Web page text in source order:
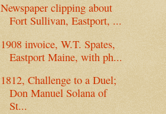
Newspaper clipping about
Fort Sullivan, Eastport, ...
1908 invoice, W.T. Spates,
Eastport Maine, with ph...
1812, Challenge to a Duel;
Don Manuel Solana of
St...